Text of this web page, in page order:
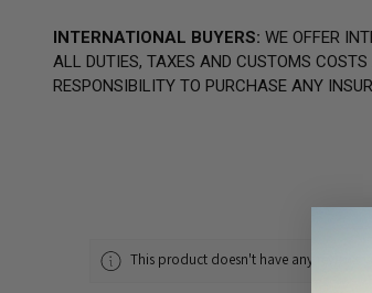
INTERNATIONAL BUYERS: WE OFFER
ALL DUTIES, TAXES AND CUSTOMS COSTS
RESPONSIBILITY TO PURCHASE ANY
This product doesn't have any reviews